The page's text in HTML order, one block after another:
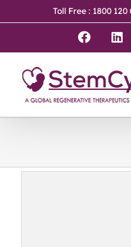
to
Toll Free : 1800 120